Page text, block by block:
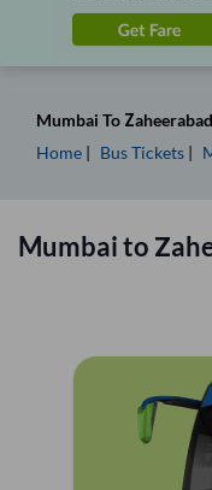
Mumbai To Zaheerabad
Home
Bus Tickets
Mumbaito